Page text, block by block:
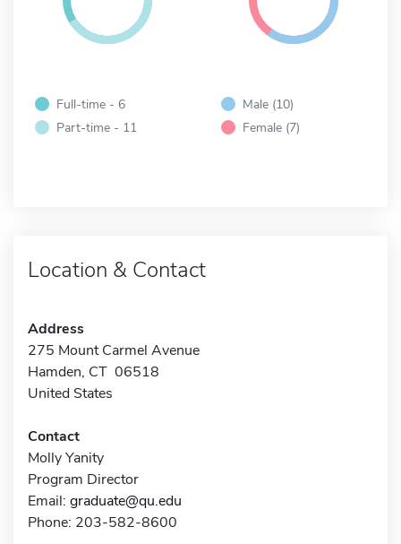
Full-time - 6
Part-time - 11
Male (10)
Female (7)
Location & Contact
Address
275 Mount Carmel Avenue
Hamden, CT 06518
United States
Contact
Molly Yanity
Program Director
Email: graduate@qu.edu
Phone: 203-582-8600